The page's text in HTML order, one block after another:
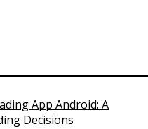
App Android: A
Decisions